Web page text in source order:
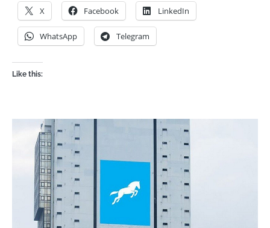
X Facebook LinkedIn
WhatsApp Telegram
Like this: